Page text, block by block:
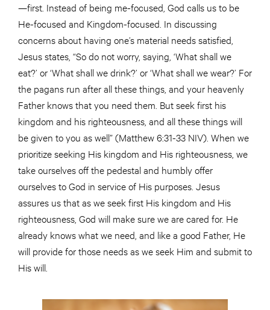
—first. Instead of being me-focused, God calls us to be
He-focused and Kingdom-focused. In discussing
concerns about having one’s material needs satisfied,
Jesus states, “So do not worry, saying, ‘What shall we
eat?’ or ‘What shall we drink?’ or ‘What shall we wear?’ For
the pagans run after all these things, and your heavenly
Father knows that you need them. But seek first his
kingdom and his righteousness, and all these things will
be given to you as well” (Matthew 6:31-33 NIV). When we
prioritize seeking His kingdom and His righteousness, we
take ourselves off the pedestal and humbly offer
ourselves to God in service of His purposes. Jesus
assures us that as we seek first His kingdom and His
righteousness, God will make sure we are cared for. He
already knows what we need, and like a good Father, He
will provide for those needs as we seek Him and submit to
His will.